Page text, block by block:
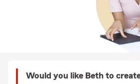
Would you like Beth to